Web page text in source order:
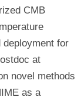
CMB
for
at
novel methods
as a